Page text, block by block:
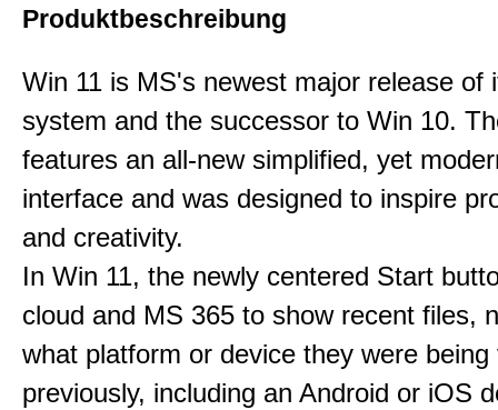
Produktbeschreibung
Win 11 is MS's newest major release of
system and the successor to Win 10.
features an all-new simplified, yet
interface and was designed to inspire
and creativity.
In Win 11, the newly centered Start
cloud and MS 365 to show recent files,
what platform or device they were being
previously, including an Android or iOS